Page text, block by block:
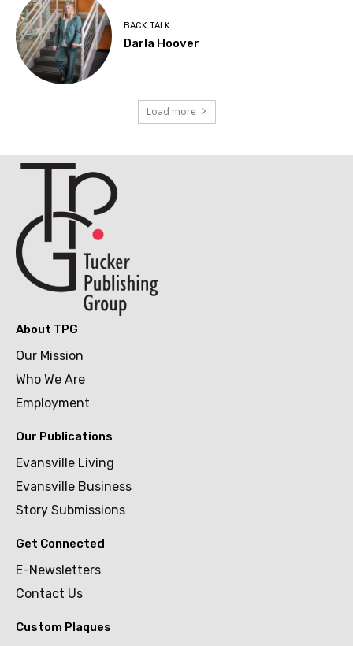
BACK TALK
Darla Hoover
Load more
About TPG
Our Mission
Who We Are
Employment
Our Publications
Evansville Living
Evansville Business
Story Submissions
Get Connected
E-Newsletters
Contact Us
Custom Plaques